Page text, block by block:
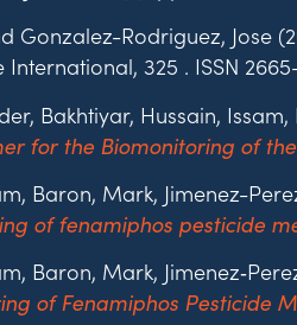
Gonzalez-Rodriguez, Jose
International, 325 . ISSN
Bakhtiyar, Hussain,
for the Biomonitoring of
Baron, Mark, Jimenez-
of fenamiphos pesticide
Baron, Mark,
of Fenamiphos Pesticide